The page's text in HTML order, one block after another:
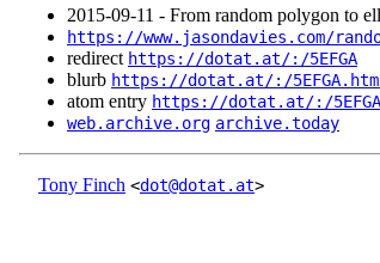
2015‑09‑11 - From random polygon to
https://www.jasondavies.com/
redirect https://dotat.at/:/5EFGA
blurb https://dotat.at/:/
atom entry https://dotat.at/:/
web.archive.org archive.today
Tony Finch <dot@dotat.at>